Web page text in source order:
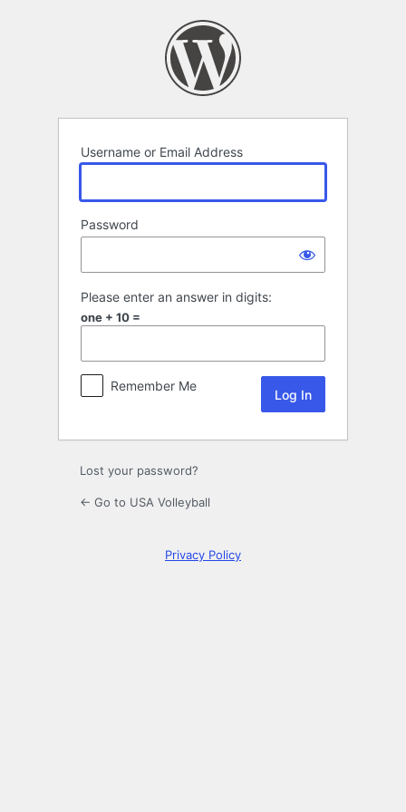
Username or Email Address
Password
Please enter an answer in digits:
one + 10 =
Remember Me
Lost your password?
← Go to USA Volleyball
Privacy Policy